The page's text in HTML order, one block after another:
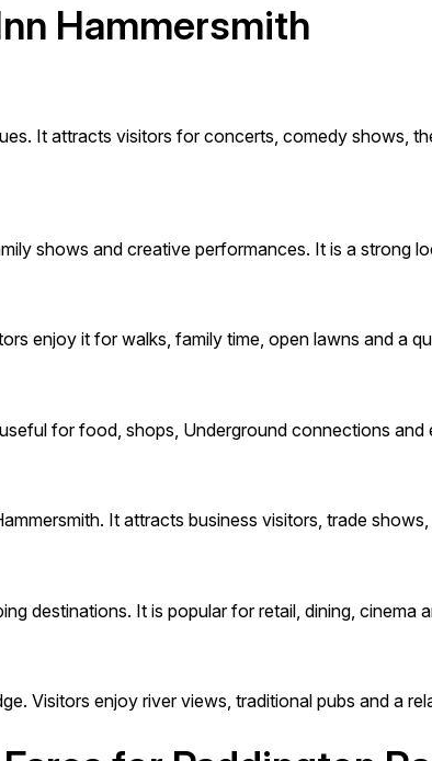
Hammersmith
It attracts visitors for concerts, comedy shows,
shows and creative performances. It is a strong
enjoy it for walks, family time, open lawns and a
for food, shops, Underground connections
It attracts business visitors, trade
destinations. It is popular for retail, dining, cinema
Visitors enjoy river views, traditional pubs and a